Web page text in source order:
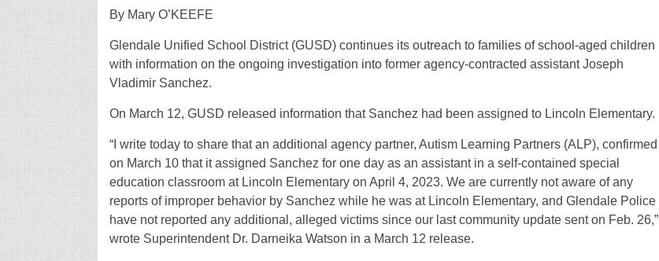
By Mary O’KEEFE
Glendale Unified School District (GUSD) continues its outreach to families of school-aged children
with information on the ongoing investigation into former agency-contracted assistant Joseph
Vladimir Sanchez.
On March 12, GUSD released information that Sanchez had been assigned to Lincoln Elementary.
“I write today to share that an additional agency partner, Autism Learning Partners (ALP), confirmed
on March 10 that it assigned Sanchez for one day as an assistant in a self-contained special
education classroom at Lincoln Elementary on April 4, 2023. We are currently not aware of any
reports of improper behavior by Sanchez while he was at Lincoln Elementary, and Glendale Police
have not reported any additional, alleged victims since our last community update sent on Feb. 26,”
wrote Superintendent Dr. Darneika Watson in a March 12 release.